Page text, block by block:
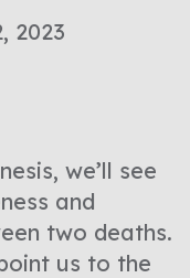
2023
we’ll see
and
two deaths.
us to the